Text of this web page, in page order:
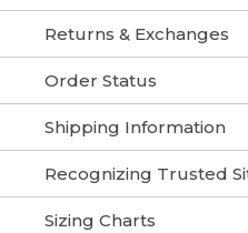
Returns & Exchanges
Order Status
Shipping Information
Recognizing Trusted
Sizing Charts